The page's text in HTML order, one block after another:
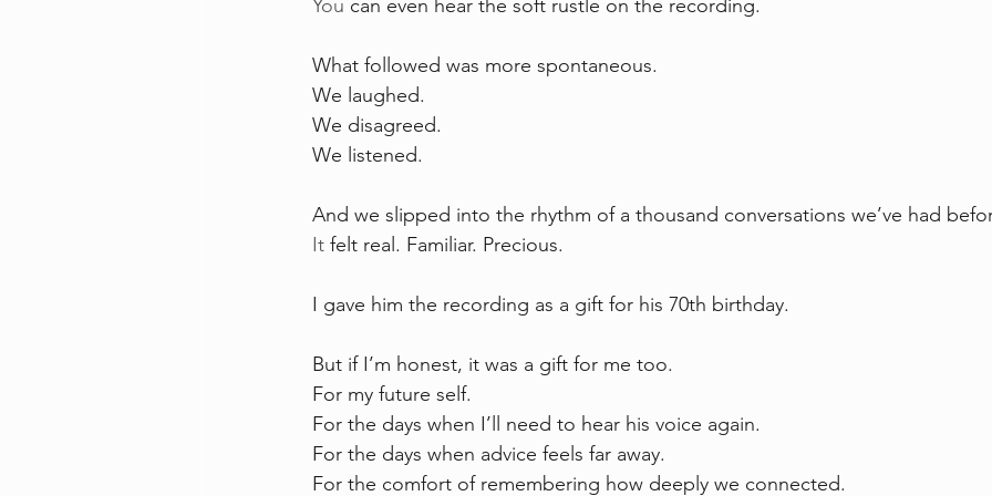
You can even hear the soft rustle on the recording.
What followed was more spontaneous.
We laughed.
We disagreed.
We listened.
And we slipped into the rhythm of a thousand conversations we’ve had
It felt real. Familiar. Precious.
I gave him the recording as a gift for his 70th birthday.
But if I’m honest, it was a gift for me too.
For my future self.
For the days when I’ll need to hear his voice again.
For the days when advice feels far away.
For the comfort of remembering how deeply we connected.